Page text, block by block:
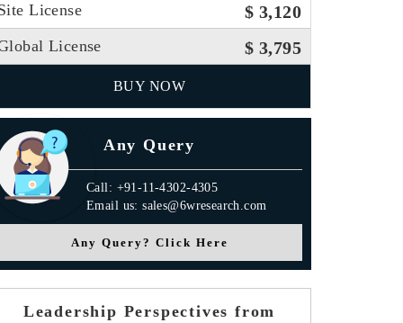
License $ 3,120
License $ 3,795
BUY NOW
Any Query
Call: +91-11-4302-4305
Email us: sales@6wresearch.com
Any Query? Click Here
Leadership Perspectives from